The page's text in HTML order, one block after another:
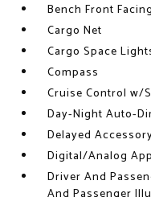
Bench Front
Cargo Net
Cargo Space
Compass
Cruise Control w/
Day-Night Auto-
Delayed
Digital/Analog
Driver And